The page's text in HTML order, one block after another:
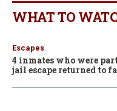
WHAT TO
Escapes
4 inmates who were
jail escape returned to